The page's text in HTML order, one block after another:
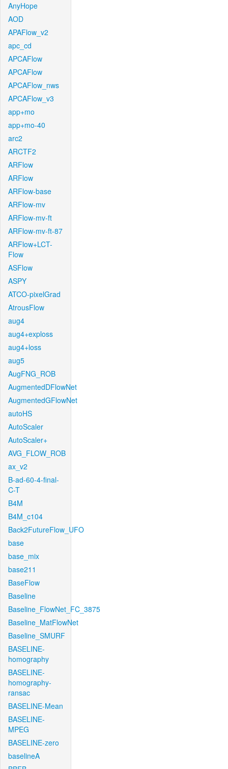
AnyHope
AOD
APAFlow_v2
apc_cd
APCAFlow
APCAFlow
APCAFlow_nws
APCAFlow_v3
app+mo
app+mo-40
arc2
ARCTF2
ARFlow
ARFlow
ARFlow-base
ARFlow-mv
ARFlow-mv-ft
ARFlow-mv-ft-87
ARFlow+LCT-
Flow
ASFlow
ASPY
ATCO-pixelGrad
AtrousFlow
aug4
aug4+exploss
aug4+loss
aug5
AugFNG_ROB
AugmentedDFlowNet
AugmentedGFlowNet
autoHS
AutoScaler
AutoScaler+
AVG_FLOW_ROB
ax_v2
B-ad-60-4-final-
C-T
B4M
B4M_c104
Back2FutureFlow_UFO
base
base_mix
base211
BaseFlow
Baseline
Baseline_FlowNet_FC_3875
Baseline_MatFlowNet
Baseline_SMURF
BASELINE-
homography
BASELINE-
homography-
ransac
BASELINE-Mean
BASELINE-
MPEG
BASELINE-zero
baselineA